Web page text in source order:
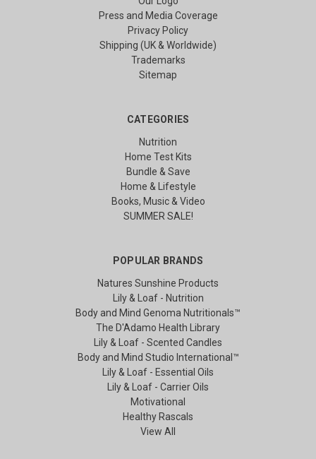
Press and Media Coverage
Privacy Policy
Shipping (UK & Worldwide)
Trademarks
Sitemap
CATEGORIES
Nutrition
Home Test Kits
Bundle & Save
Home & Lifestyle
Books, Music & Video
SUMMER SALE!
POPULAR BRANDS
Natures Sunshine Products
Lily & Loaf - Nutrition
Body and Mind Genoma Nutritionals™
The D'Adamo Health Library
Lily & Loaf - Scented Candles
Body and Mind Studio International™
Lily & Loaf - Essential Oils
Lily & Loaf - Carrier Oils
Motivational
Healthy Rascals
View All